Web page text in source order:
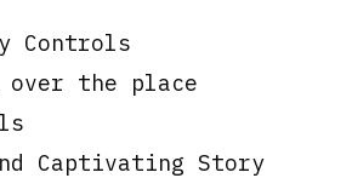
Controls
the place
Captivating Story